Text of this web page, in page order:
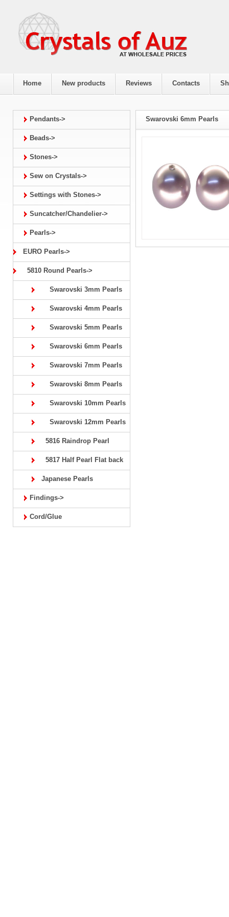
Home New products Reviews Contacts
Pendants->
Beads->
Stones->
Sew on Crystals->
Settings with Stones->
Suncatcher/Chandelier->
Pearls->
EURO Pearls->
5810 Round Pearls->
Swarovski 3mm Pearls
Swarovski 4mm Pearls
Swarovski 5mm Pearls
Swarovski 6mm Pearls
Swarovski 7mm Pearls
Swarovski 8mm Pearls
Swarovski 10mm Pearls
Swarovski 12mm Pearls
5816 Raindrop Pearl
5817 Half Pearl Flat back
Japanese Pearls
Findings->
Cord/Glue
Swarovski 6mm Pearls